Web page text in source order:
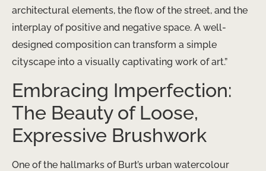
architectural elements, the flow of the street, and the
interplay of positive and negative space. A well-
designed composition can transform a simple
cityscape into a visually captivating work of art.”
Embracing Imperfection:
The Beauty of Loose,
Expressive Brushwork
One of the hallmarks of Burt’s urban watercolour